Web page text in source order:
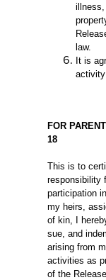
law.
It is
activity
FOR
18
This is to
responsibility
participation
my heirs,
of kin, I
sue, and
arising from
activities as
of the